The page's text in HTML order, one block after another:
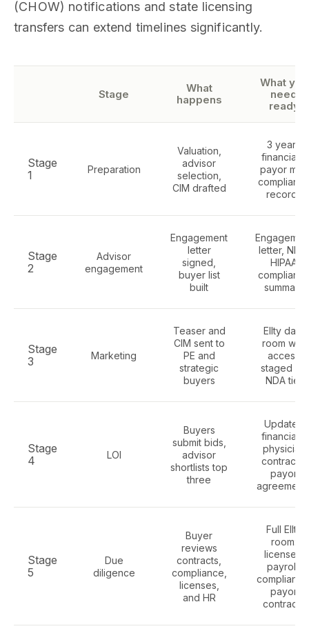
(CHOW) notifications and state licensing
transfers can extend timelines significantly.
Stage
What
happens
What you
need
ready
Stage
1
Preparation
Valuation,
advisor
selection,
CIM drafted
3 years
financials,
payor mix,
records
Stage
2
Advisor
engagement
Engagement
letter
signed,
buyer list
built
letter, NDA,
HIPAA
summary
Stage
3
Marketing
Teaser and
CIM sent to
PE and
strategic
buyers
Ellty data
room with
access
staged by
NDA tier
Stage
4
LOI
Buyers
submit bids,
advisor
shortlists top
three
Updated
financials,
physician
contracts,
payor
Stage
5
Due
diligence
Buyer
reviews
contracts,
compliance,
licenses,
and HR
Full Ellty
room:
licenses,
payroll,
payor
contracts